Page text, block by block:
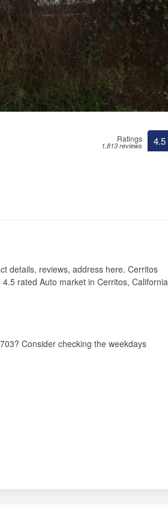
Ratings
1,813 reviews 4.5
details, reviews, address here. Cerritos
rated Auto market in Cerritos, California
Consider checking the weekdays